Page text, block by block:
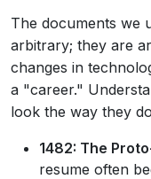
The documents we
arbitrary; they are
changes in
a "career."
look the way they
1482: The
resume often